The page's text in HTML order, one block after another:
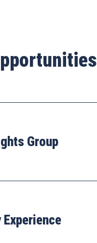
Group